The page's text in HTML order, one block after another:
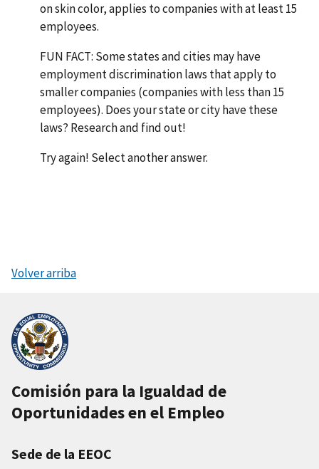
on skin color, applies to companies with at least 15
employees.
FUN FACT: Some states and cities may have
employment discrimination laws that apply to
smaller companies (companies with less than 15
employees). Does your state or city have these
laws? Research and find out!
Try again! Select another answer.
Volver arriba
Comisión para la Igualdad de
Oportunidades en el Empleo
Sede de la EEOC